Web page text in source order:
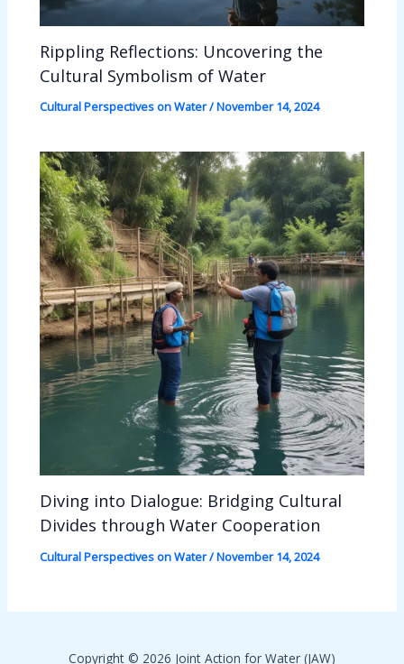
Rippling Reflections: Uncovering the
Cultural Symbolism of Water
Cultural Perspectives on Water/November 14, 2024
Diving into Dialogue: Bridging Cultural
Divides through Water Cooperation
Cultural Perspectives on Water/November 14, 2024
Copyright © 2026 Joint Action for Water (JAW)